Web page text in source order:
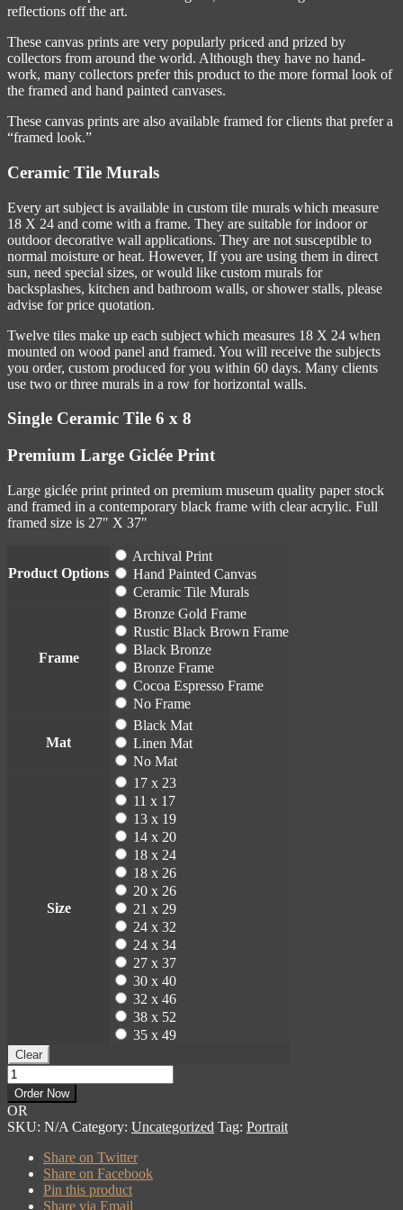
reflections off the art.
These canvas prints are very popularly priced and prized by
collectors from around the world. Although they have no hand-
work, many collectors prefer this product to the more formal look of
the framed and hand painted canvases.
These canvas prints are also available framed for clients that prefer a
“framed look.”
Ceramic Tile Murals
Every art subject is available in custom tile murals which measure
18 X 24 and come with a frame. They are suitable for indoor or
outdoor decorative wall applications. They are not susceptible to
normal moisture or heat. However, If you are using them in direct
sun, need special sizes, or would like custom murals for
backsplashes, kitchen and bathroom walls, or shower stalls, please
advise for price quotation.
Twelve tiles make up each subject which measures 18 X 24 when
mounted on wood panel and framed. You will receive the subjects
you order, custom produced for you within 60 days. Many clients
use two or three murals in a row for horizontal walls.
Single Ceramic Tile 6 x 8
Premium Large Giclée Print
Large giclée print printed on premium museum quality paper stock
and framed in a contemporary black frame with clear acrylic. Full
framed size is 27″ X 37″
Product Options
Archival Print
Hand Painted Canvas
Ceramic Tile Murals
Frame
Bronze Gold Frame
Rustic Black Brown Frame
Black Bronze
Bronze Frame
Cocoa Espresso Frame
No Frame
Mat
Black Mat
Linen Mat
No Mat
Size
17 x 23
11 x 17
13 x 19
14 x 20
18 x 24
18 x 26
20 x 26
21 x 29
24 x 32
24 x 34
27 x 37
30 x 40
32 x 46
38 x 52
35 x 49
Clear
Martin
Roberts
Portrait
quantity
Order Now
OR
SKU: N/A Category: Uncategorized Tag: Portrait
Share on Twitter
Share on Facebook
Pin this product
Share via Email